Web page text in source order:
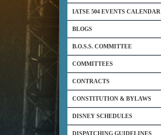
IATSE 504 EVENTS CALENDAR
BLOGS
B.O.S.S. COMMITTEE
COMMITTEES
CONTRACTS
CONSTITUTION & BYLAWS
DISNEY SCHEDULES
DISPATCHING GUIDELINES